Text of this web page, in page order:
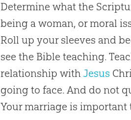
Determine what the
being a woman, or moral
Roll up your sleeves and
see the Bible teaching.
relationship withJesus
going to face. And do not
Your marriage is important